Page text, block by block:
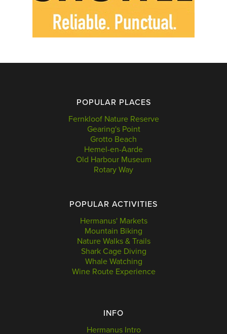
POPULAR PLACES
Fernkloof Nature Reserve
Gearing's Point
Grotto Beach
Hemel-en-Aarde
Old Harbour Museum
Rotary Way
POPULAR ACTIVITIES
Hermanus' Markets
Mountain Biking
Nature Walks & Trails
Shark Cage Diving
Whale Watching
Wine Route Experience
INFO
Hermanus Intro